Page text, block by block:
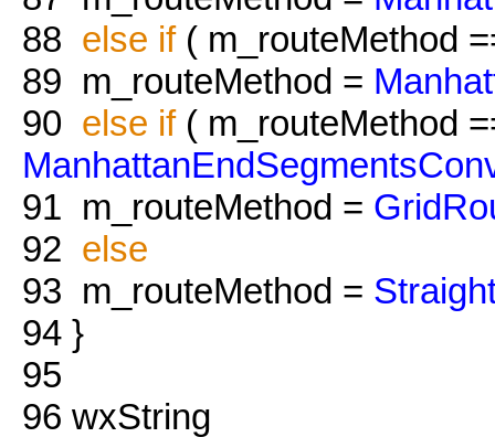
88 else if( m_routeMethod
89 m_routeMethod =
90 else if( m_routeMethod
91 m_routeMethod =
92 else
93 m_routeMethod =
94 }
95
96 wxString